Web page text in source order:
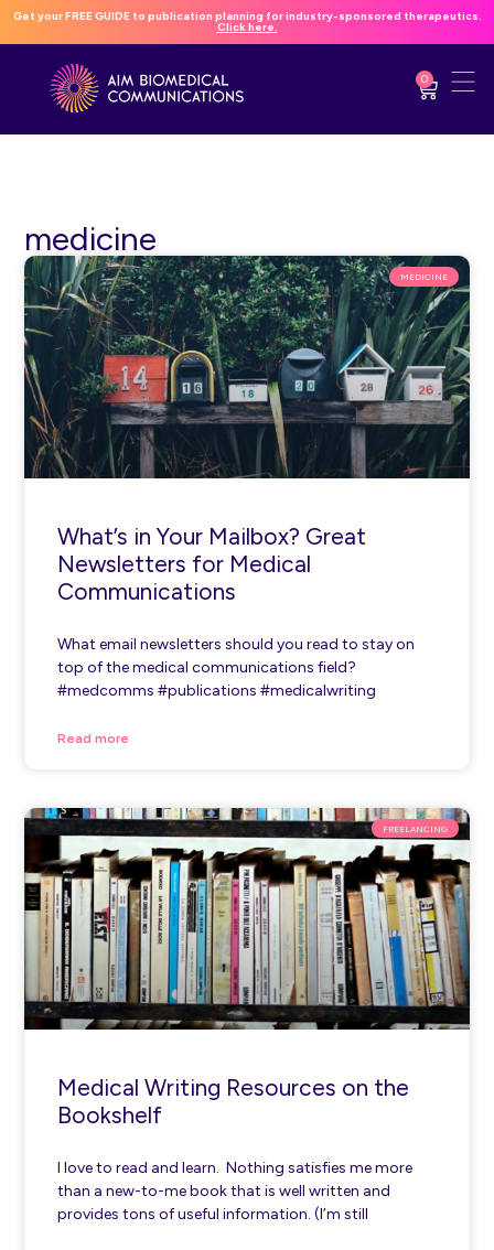
Get your FREE GUIDE to publication planning for industry-sponsored therapeutics.
Click here.
0
medicine
MEDICINE
What’s in Your Mailbox? Great
Newsletters for Medical
Communications
What email newsletters should you read to stay on
top of the medical communications field?
#medcomms #publications #medicalwriting
Read more
FREELANCING
Medical Writing Resources on the
Bookshelf
I love to read and learn. Nothing satisfies me more
than a new-to-me book that is well written and
provides tons of useful information. (I’m still